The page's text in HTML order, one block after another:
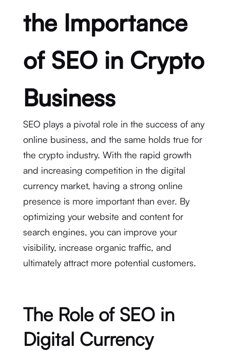
the Importance
of SEO in Crypto
Business
SEO plays a pivotal role in the success of any
online business, and the same holds true for
the crypto industry. With the rapid growth
and increasing competition in the digital
currency market, having a strong online
presence is more important than ever. By
optimizing your website and content for
search engines, you can improve your
visibility, increase organic traffic, and
ultimately attract more potential customers.
The Role of SEO in
Digital Currency